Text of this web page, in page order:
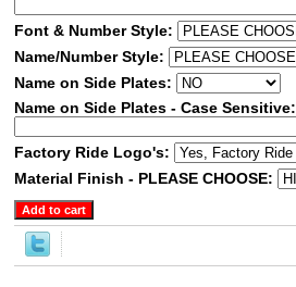
Font & Number Style:
Name/Number Style:
Name on Side Plates:
Name on Side Plates - Case Sensitive:
Factory Ride Logo's:
Material Finish - PLEASE CHOOSE: